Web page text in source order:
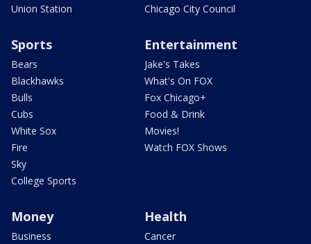
Union Station
Chicago City Council
Sports
Bears
Blackhawks
Bulls
Cubs
White Sox
Fire
Sky
College Sports
Entertainment
Jake's Takes
What's On FOX
Fox Chicago+
Food & Drink
Movies!
Watch FOX Shows
Money
Business
Health
Cancer